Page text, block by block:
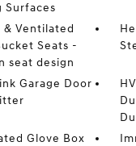
Surfaces
& Ventilated
Seats -
seat design
Garage Door
Glove Box